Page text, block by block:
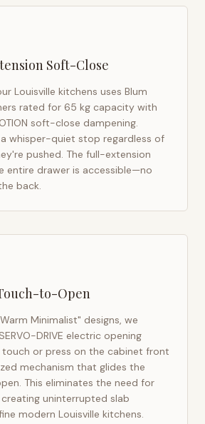
Soft-Close
Louisville kitchens uses Blum
rated for 65 kg capacity with
soft-close dampening.
whisper-quiet stop regardless of
pushed. The full-extension
entire drawer is accessible—no
back.
to-Open
Minimalist" designs, we
DRIVE electric opening
touch or press on the cabinet front
mechanism that glides the
This eliminates the need for
uninterrupted slab
modern Louisville kitchens.